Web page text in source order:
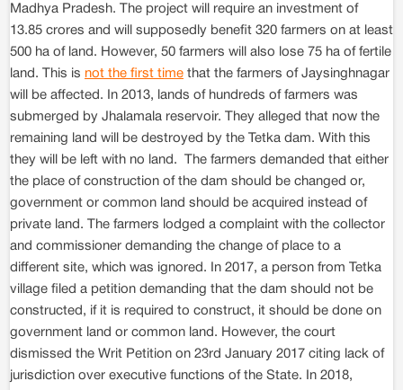
Madhya Pradesh. The project will require an investment of
13.85 crores and will supposedly benefit 320 farmers on at least
500 ha of land. However, 50 farmers will also lose 75 ha of fertile
land. This is not the first time that the farmers of Jaysinghnagar
will be affected. In 2013, lands of hundreds of farmers was
submerged by Jhalamala reservoir. They alleged that now the
remaining land will be destroyed by the Tetka dam. With this
they will be left with no land. The farmers demanded that either
the place of construction of the dam should be changed or,
government or common land should be acquired instead of
private land. The farmers lodged a complaint with the collector
and commissioner demanding the change of place to a
different site, which was ignored. In 2017, a person from Tetka
village filed a petition demanding that the dam should not be
constructed, if it is required to construct, it should be done on
government land or common land. However, the court
dismissed the Writ Petition on 23rd January 2017 citing lack of
jurisdiction over executive functions of the State. In 2018,